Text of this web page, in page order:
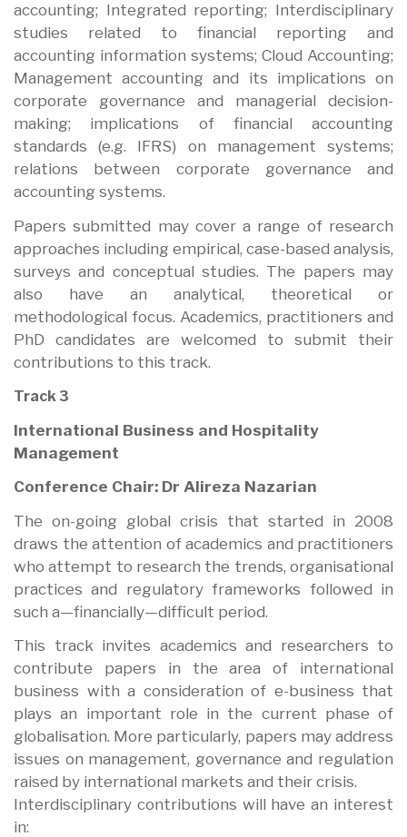
accounting; Integrated reporting; Interdisciplinary
studies related to financial reporting and
accounting information systems; Cloud Accounting;
Management accounting and its implications on
corporate governance and managerial decision-
making; implications of financial accounting
standards (e.g. IFRS) on management systems;
relations between corporate governance and
accounting systems.
Papers submitted may cover a range of research
approaches including empirical, case-based analysis,
surveys and conceptual studies. The papers may
also have an analytical, theoretical or
methodological focus. Academics, practitioners and
PhD candidates are welcomed to submit their
contributions to this track.
Track 3
International Business and Hospitality
Management
Conference Chair: Dr Alireza Nazarian
The on-going global crisis that started in 2008
draws the attention of academics and practitioners
who attempt to research the trends, organisational
practices and regulatory frameworks followed in
such a—financially—difficult period.
This track invites academics and researchers to
contribute papers in the area of international
business with a consideration of e-business that
plays an important role in the current phase of
globalisation. More particularly, papers may address
issues on management, governance and regulation
raised by international markets and their crisis.
Interdisciplinary contributions will have an interest
in: